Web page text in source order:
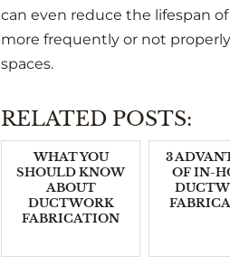
can even reduce the lifespan
more frequently or not
spaces.
RELATED POSTS:
WHAT YOU
SHOULD KNOW
ABOUT
DUCTWORK
FABRICATION
3
OF IN-